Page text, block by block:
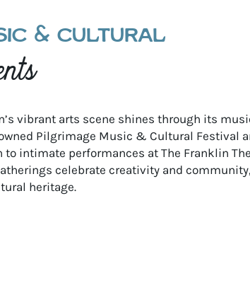
& CULTURAL
vibrant arts scene shines through its
Pilgrimage Music & Cultural Festival
to intimate performances at The Franklin
celebrate creativity and
heritage.